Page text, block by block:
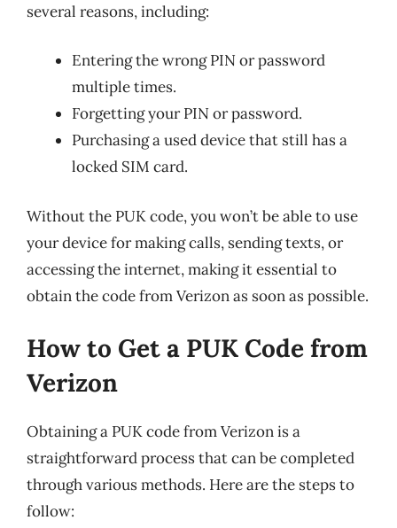
several reasons, including:
Entering the wrong PIN or password
multiple times.
Forgetting your PIN or password.
Purchasing a used device that still has a
locked SIM card.
Without the PUK code, you won’t be able to use
your device for making calls, sending texts, or
accessing the internet, making it essential to
obtain the code from Verizon as soon as possible.
How to Get a PUK Code from
Verizon
Obtaining a PUK code from Verizon is a
straightforward process that can be completed
through various methods. Here are the steps to
follow: